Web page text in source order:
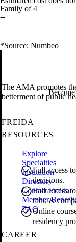
Family of 4
--
*Source: Numbeo
Full access
decisions.
Full access
rank &
Online
residency
The AMA promotes
betterment of public
FREIDA
RESOURCES
Explore
Specialties
Institution
Directory
Contact Freida
Member
FAQ
CAREER